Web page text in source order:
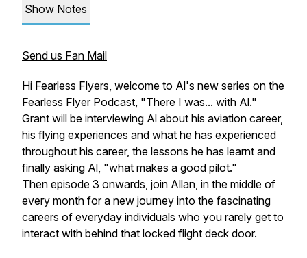
Show Notes
Send us Fan Mail
Hi Fearless Flyers, welcome to Al's new series on the
Fearless Flyer Podcast, "There I was... with Al."
Grant will be interviewing Al about his aviation career,
his flying experiences and what he has experienced
throughout his career, the lessons he has learnt and
finally asking Al, "what makes a good pilot."
Then episode 3 onwards, join Allan, in the middle of
every month for a new journey into the fascinating
careers of everyday individuals who you rarely get to
interact with behind that locked flight deck door.